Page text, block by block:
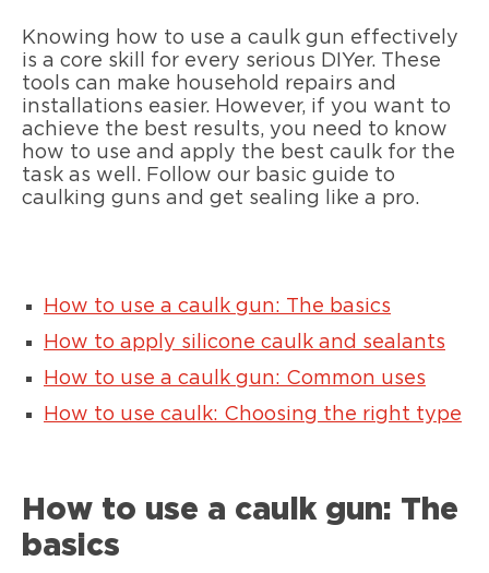
Knowing how to use a caulk gun effectively
is a core skill for every serious DIYer. These
tools can make household repairs and
installations easier. However, if you want to
achieve the best results, you need to know
how to use and apply the best caulk for the
task as well. Follow our basic guide to
caulking guns and get sealing like a pro.
How to use a caulk gun: The basics
How to apply silicone caulk and sealants
How to use a caulk gun: Common uses
How to use caulk: Choosing the right type
How to use a caulk gun: The
basics